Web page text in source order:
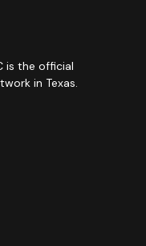
is the official
in Texas.